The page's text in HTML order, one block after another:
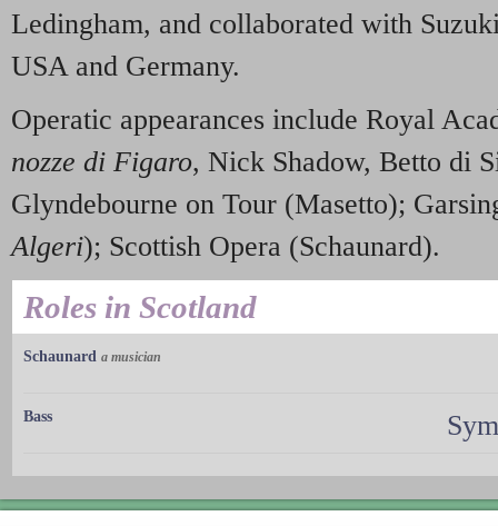
Ledingham, and collaborated with
USA and Germany.
Operatic appearances include Royal
nozze di Figaro, Nick Shadow, Betto di
Glyndebourne on Tour (Masetto);
Algeri); Scottish Opera (Schaunard).
Roles in Scotland
Schaunard a musician
Bass